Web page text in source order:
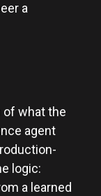
a
of what the
agent
logic:
a learned